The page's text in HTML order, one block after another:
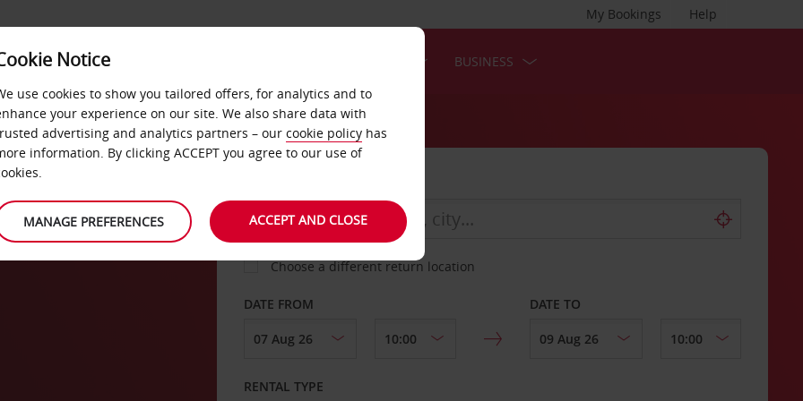
Help
My Bookings
FAST TRACK BUSINESS
Choose a different return location
DATE FROM DATE TO
RENTAL TYPE
Notice
use cookies to show you tailored offers, for analytics and to
your experience on our site. We also share data with
advertising and analytics partners – our cookie policy has
information. By clicking ACCEPT you agree to our use of
MANAGE PREFERENCES ACCEPT AND CLOSE